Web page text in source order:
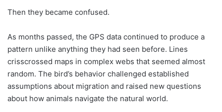
Then they became confused.
As months passed, the GPS data continued to produce a
pattern unlike anything they had seen before. Lines
crisscrossed maps in complex webs that seemed almost
random. The bird’s behavior challenged established
assumptions about migration and raised new questions
about how animals navigate the natural world.